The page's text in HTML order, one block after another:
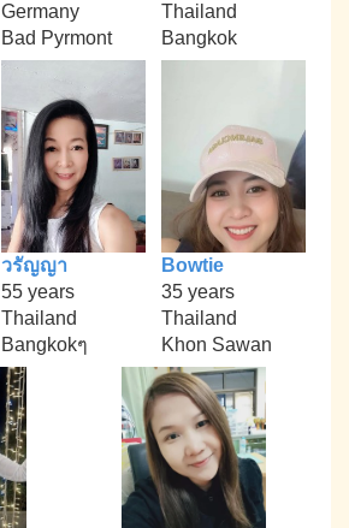
Germany
Bad Pyrmont
Thailand
Bangkok
วรัญญา
55 years
Thailand
Bangkokๆ
Bowtie
35 years
Thailand
Khon Sawan